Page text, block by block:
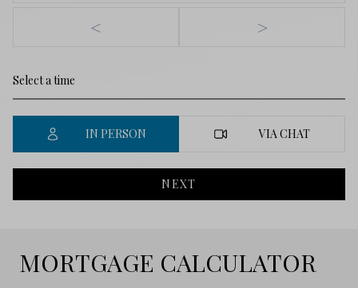
< >
IN PERSON VIA CHAT
NEXT
MORTGAGE CALCULATOR